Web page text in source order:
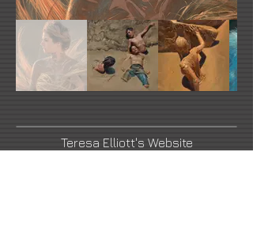
Teresa Elliott's Website